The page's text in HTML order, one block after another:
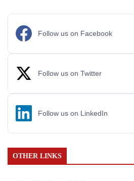
Follow us on Facebook
Follow us on Twitter
Follow us on LinkedIn
OTHER LINKS